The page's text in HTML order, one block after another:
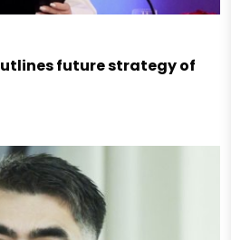
future strategy of